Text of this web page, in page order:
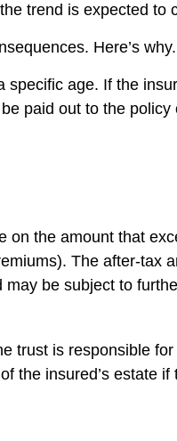
trend is expected to
Here’s why.
age. If the
paid out to the
on the amount that
The after-tax
be subject to
trust is responsible
the insured’s estate